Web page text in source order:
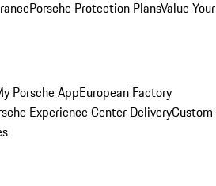
Porsche Protection PlansValue Your
Porsche AppEuropean Factory
Experience Center DeliveryCustom